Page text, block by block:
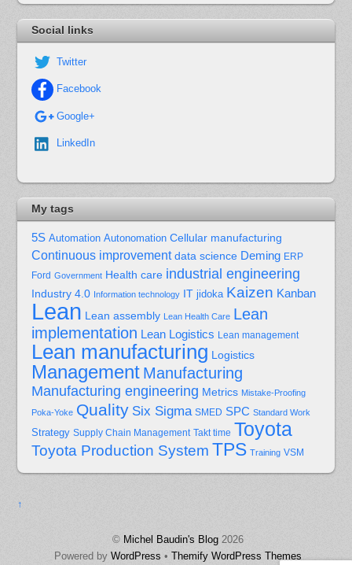
Social links
Twitter
Facebook
Google+
LinkedIn
My tags
5S Automation Autonomation Cellular manufacturing
Continuous improvement data science Deming ERP
Ford Government Health care industrial engineering
Industry 4.0 Information technology IT jidoka Kaizen Kanban
Lean Lean assembly Lean Health Care Lean
implementation Lean Logistics Lean management
Lean manufacturing Logistics
Management Manufacturing
Manufacturing engineering Metrics Mistake-Proofing
Poka-Yoke Quality Six Sigma SMED SPC Standard Work
Strategy Supply Chain Management Takt time Toyota
Toyota Production System TPS Training VSM
↑
© Michel Baudin's Blog 2026
Powered by WordPress • Themify WordPress Themes